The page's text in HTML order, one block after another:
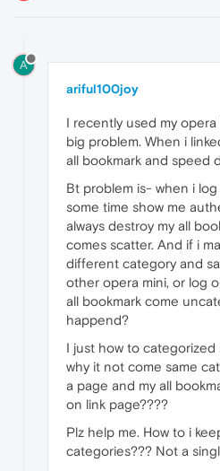
A
ariful100joy
I recently used my opera
big problem. When i
all bookmark and speed
Bt problem is- when i
some time show me
always destroy my all
comes scatter. And if i
different category and
other opera mini, or log
all bookmark come
happend?
I just how to categorized
why it not come same
a page and my all
on link page????
Plz help me. How to i
categories??? Not a